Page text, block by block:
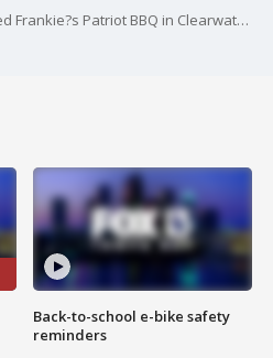
Craig Gross and his wife started Frankie?s Patriot BBQ in Clearwater after their son, Frankie, was killed in battle in Afghanistan while serving his country. Even though their place has no power following Hurricane Irma, Craig fired up the smoker and has been doing his best to serve up hot meals
Back-to-school e-bike safety
reminders